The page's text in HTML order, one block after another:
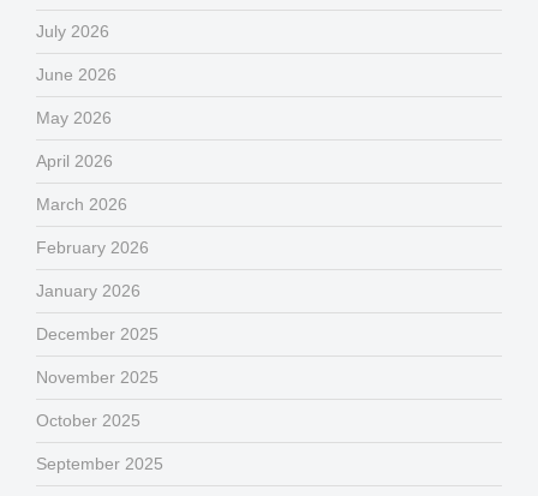
July 2026
June 2026
May 2026
April 2026
March 2026
February 2026
January 2026
December 2025
November 2025
October 2025
September 2025